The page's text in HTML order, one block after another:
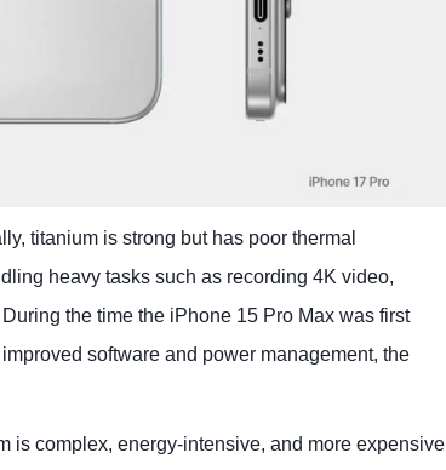
titanium is strong but has poor thermal
heavy tasks such as recording 4K video,
the time the iPhone 15 Pro Max was first
software and power management, the
is complex, energy-intensive, and more expensive